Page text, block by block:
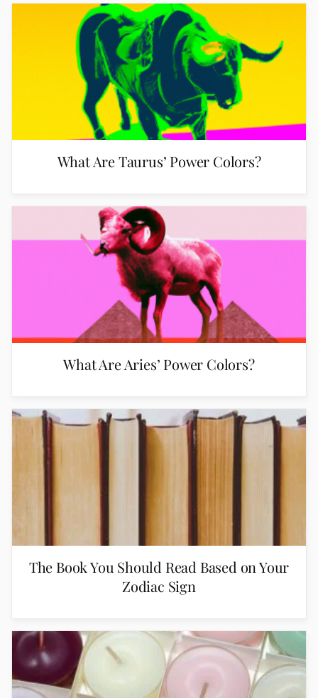
What Are Taurus’ Power Colors?
What Are Aries’ Power Colors?
The Book You Should Read Based on Your
Zodiac Sign